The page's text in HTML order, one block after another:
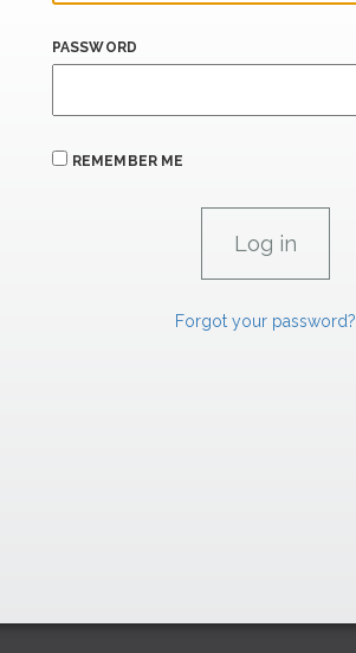
PASSWORD
REMEMBER ME
Forgot your password?